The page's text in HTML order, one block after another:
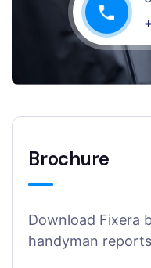
Brochure
Download Fixera
handyman reports